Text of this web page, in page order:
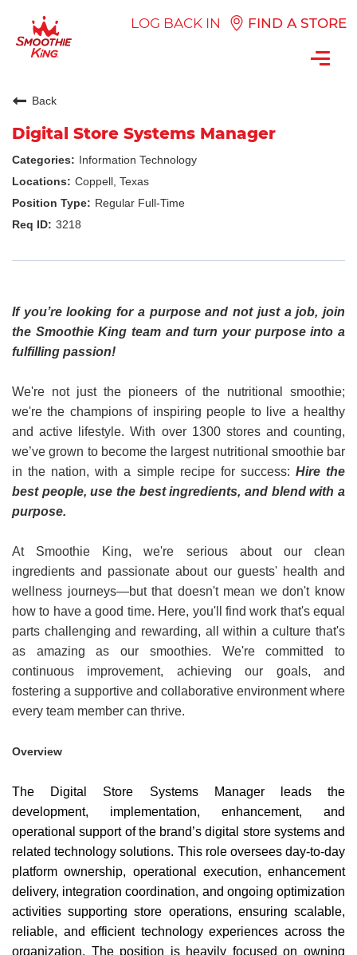
LOG BACK IN FIND A STORE
Back
Digital Store Systems Manager
Information Technology
Coppell, Texas
Regular Full-Time
3218
If you’re looking for a purpose and not just a job, join
the Smoothie King team and turn your purpose into a
fulfilling passion!
We're not just the pioneers of the nutritional smoothie;
we're the champions of inspiring people to live a healthy
and active lifestyle. With over 1300 stores and counting,
we’ve grown to become the largest nutritional smoothie bar
in the nation, with a simple recipe for success: Hire the
best people, use the best ingredients, and blend with a
purpose.
At Smoothie King, we're serious about our clean
ingredients and passionate about our guests' health and
wellness journeys—but that doesn't mean we don't know
how to have a good time. Here, you'll find work that's equal
parts challenging and rewarding, all within a culture that's
as amazing as our smoothies. We're committed to
continuous improvement, achieving our goals, and
fostering a supportive and collaborative environment where
every team member can thrive.
Overview
The Digital Store Systems Manager leads the
development, implementation, enhancement, and
operational support of the brand’s digital store systems and
related technology solutions. This role oversees day-to-day
platform ownership, operational execution, enhancement
delivery, integration coordination, and ongoing optimization
activities supporting store operations, ensuring scalable,
reliable, and efficient technology experiences across the
organization. The position is heavily focused on owning